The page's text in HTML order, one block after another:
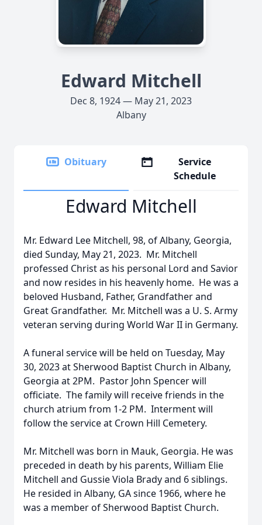
Edward Mitchell
Dec 8, 1924 — May 21, 2023
Albany
Obituary
Service
Schedule
Edward Mitchell
Mr. Edward Lee Mitchell, 98, of Albany, Georgia,
died Sunday, May 21, 2023. Mr. Mitchell
professed Christ as his personal Lord and Savior
and now resides in his heavenly home. He was a
beloved Husband, Father, Grandfather and
Great Grandfather. Mr. Mitchell was a U. S. Army
veteran serving during World War II in Germany.
A funeral service will be held on Tuesday, May
30, 2023 at Sherwood Baptist Church in Albany,
Georgia at 2PM. Pastor John Spencer will
officiate. The family will receive friends in the
church atrium from 1-2 PM. Interment will
follow the service at Crown Hill Cemetery.
Mr. Mitchell was born in Mauk, Georgia. He was
preceded in death by his parents, William Elie
Mitchell and Gussie Viola Brady and 6 siblings.
He resided in Albany, GA since 1966, where he
was a member of Sherwood Baptist Church.